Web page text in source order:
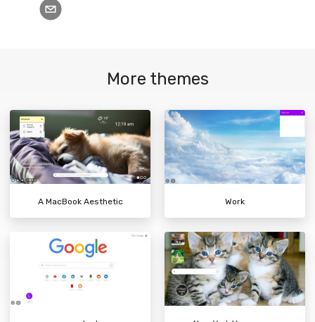
More themes
A MacBook Aesthetic Work